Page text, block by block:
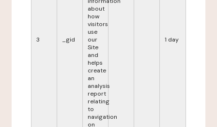
3 _gid
about
how
visitors
use
our
Site
and
helps
create
an
analysis
report
relating
to
navigation
on
1 day